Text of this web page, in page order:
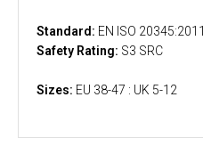
Standard: EN ISO 20345:2011
Safety Rating: S3 SRC
Sizes: EU 38-47 : UK 5-12